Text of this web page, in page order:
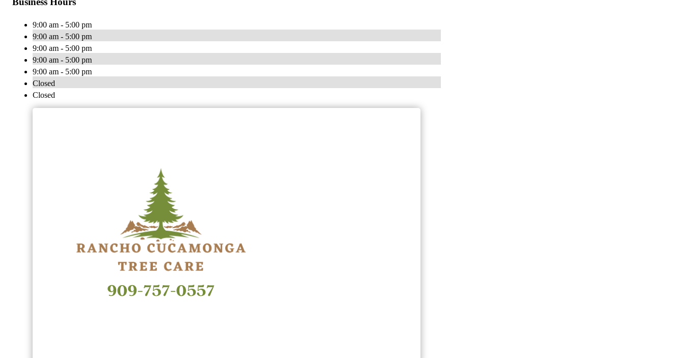
9:00 am - 5:00 pm
9:00 am - 5:00 pm
9:00 am - 5:00 pm
9:00 am - 5:00 pm
9:00 am - 5:00 pm
Closed
Closed